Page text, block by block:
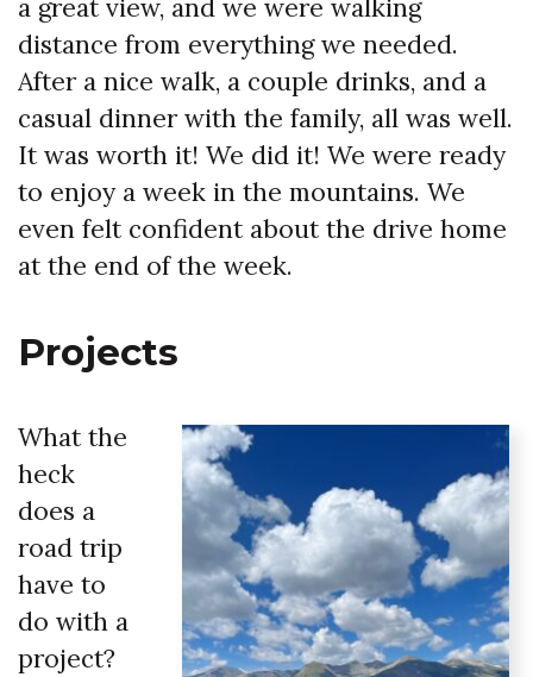
a great view, and we were walking
distance from everything we needed.
After a nice walk, a couple drinks, and a
casual dinner with the family, all was well.
It was worth it! We did it! We were ready
to enjoy a week in the mountains. We
even felt confident about the drive home
at the end of the week.
Projects
What the
heck
does a
road trip
have to
do with a
project?